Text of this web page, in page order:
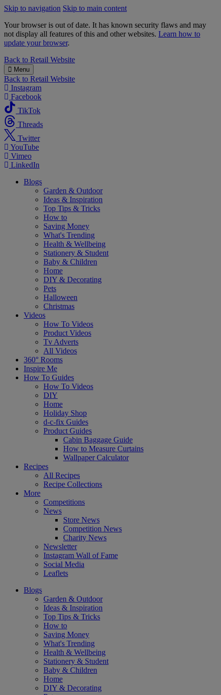
Skip to navigation Skip to main content
Your browser is out of date. It has known security flaws and may
not display all features of this and other websites. Learn how to
update your browser.
B&M
Back to Retail Website
Menu
Back to Retail Website
Instagram
Facebook
TikTok
Threads
Twitter
YouTube
Vimeo
LinkedIn
Blogs
Garden & Outdoor
Ideas & Inspiration
Top Tips & Tricks
How to
Saving Money
What's Trending
Health & Wellbeing
Stationery & Student
Baby & Children
Home
DIY & Decorating
Pets
Halloween
Christmas
Videos
How To Videos
Product Videos
Tv Adverts
All Videos
360° Rooms
Inspire Me
How To Guides
How To Videos
DIY
Home
Holiday Shop
d-c-fix Guides
Product Guides
Cabin Baggage Guide
How to Measure Curtains
Wallpaper Calculator
Recipes
All Recipes
Recipe Collections
More
Competitions
News
Store News
Competition News
Charity News
Newsletter
Instagram Wall of Fame
Social Media
Leaflets
Blogs
Garden & Outdoor
Ideas & Inspiration
Top Tips & Tricks
How to
Saving Money
What's Trending
Health & Wellbeing
Stationery & Student
Baby & Children
Home
DIY & Decorating